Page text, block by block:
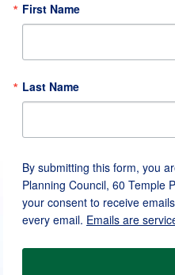
First Name
Last Name
By submitting this form, you
Planning Council, 60 Temple
your consent to receive
every email. Emails are